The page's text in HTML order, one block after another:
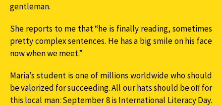
gentleman.
She reports to me that “he is finally reading, sometimes
pretty complex sentences. He has a big smile on his face
now when we meet.”
Maria’s student is one of millions worldwide who should
be valorized for succeeding. All our hats should be off for
this local man: September 8 is International Literacy Day.